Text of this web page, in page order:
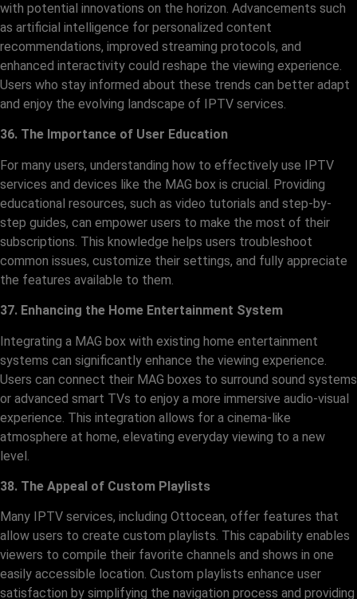
with potential innovations on the horizon. Advancements such
as artificial intelligence for personalized content
recommendations, improved streaming protocols, and
enhanced interactivity could reshape the viewing experience.
Users who stay informed about these trends can better adapt
and enjoy the evolving landscape of IPTV services.
36. The Importance of User Education
For many users, understanding how to effectively use IPTV
services and devices like the MAG box is crucial. Providing
educational resources, such as video tutorials and step-by-
step guides, can empower users to make the most of their
subscriptions. This knowledge helps users troubleshoot
common issues, customize their settings, and fully appreciate
the features available to them.
37. Enhancing the Home Entertainment System
Integrating a MAG box with existing home entertainment
systems can significantly enhance the viewing experience.
Users can connect their MAG boxes to surround sound systems
or advanced smart TVs to enjoy a more immersive audio-visual
experience. This integration allows for a cinema-like
atmosphere at home, elevating everyday viewing to a new
level.
38. The Appeal of Custom Playlists
Many IPTV services, including Ottocean, offer features that
allow users to create custom playlists. This capability enables
viewers to compile their favorite channels and shows in one
easily accessible location. Custom playlists enhance user
satisfaction by simplifying the navigation process and providing